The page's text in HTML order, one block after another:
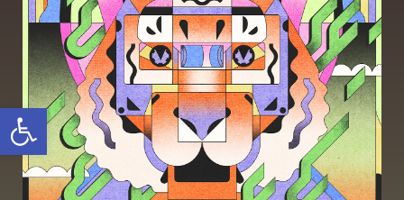
Open toolbar